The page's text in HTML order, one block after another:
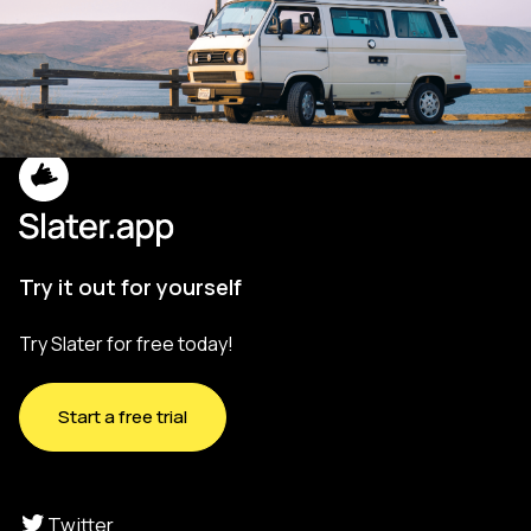
Try it out for yourself
Try Slater for free today!
Start a free trial
Twitter